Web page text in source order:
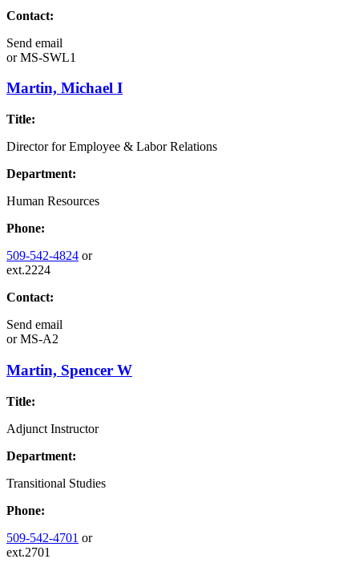
Contact:
Send email
orMS-SWL1
Martin, Michael I
Title:
Director for Employee & Labor Relations
Department:
Human Resources
Phone:
509-542-4824 or
ext.2224
Contact:
Send email
orMS-A2
Martin, Spencer W
Title:
Adjunct Instructor
Department:
Transitional Studies
Phone:
509-542-4701 or
ext.2701